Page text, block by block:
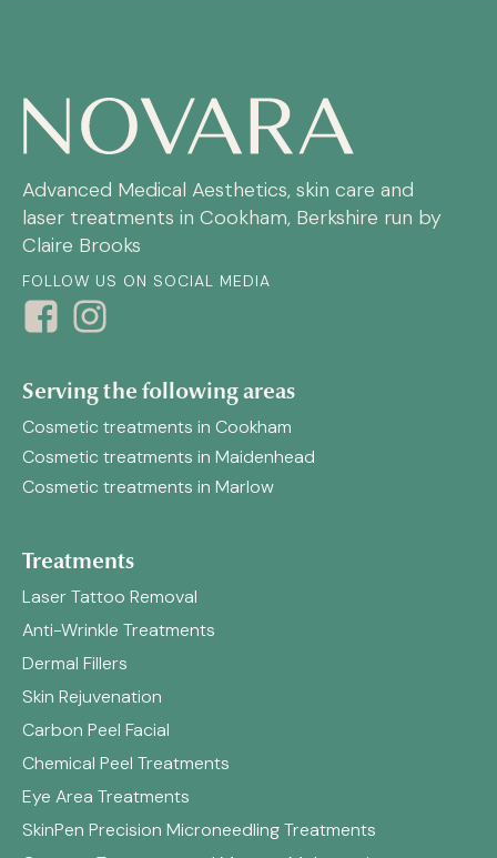
Advanced Medical Aesthetics, skin care and
laser treatments in Cookham, Berkshire run by
Claire Brooks
FOLLOW US ON SOCIAL MEDIA
Serving the following areas
Cosmetic treatments in Cookham
Cosmetic treatments in Maidenhead
Cosmetic treatments in Marlow
Treatments
Laser Tattoo Removal
Anti-Wrinkle Treatments
Dermal Fillers
Skin Rejuvenation
Carbon Peel Facial
Chemical Peel Treatments
Eye Area Treatments
SkinPen Precision Microneedling Treatments